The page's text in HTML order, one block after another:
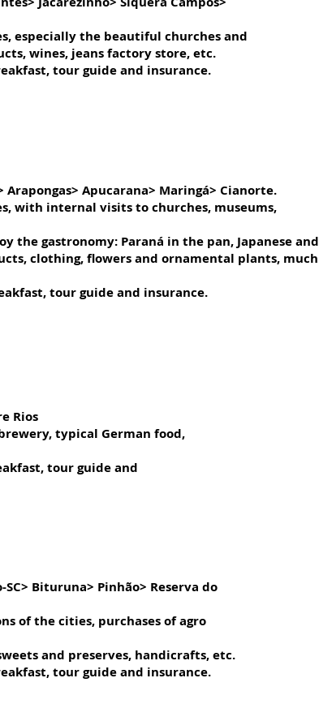
especially the beautiful churches and
wines, jeans factory store, etc.
tour guide and insurance.
Apucarana> Maringá> Cianorte.
with internal visits to churches, museums,
gastronomy: Paraná in the pan, Japanese and
clothing, flowers and ornamental plants, much
tour guide and insurance.
Rios
typical German food,
tour guide and
Bituruna> Pinhão> Reserva do
of the cities, purchases of agro
and preserves, handicrafts, etc.
tour guide and insurance.